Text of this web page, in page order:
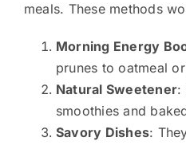
meals. These methods
Morning Energy
prunes to oatmeal
Natural Sweetener:
smoothies and
Savory Dishes: